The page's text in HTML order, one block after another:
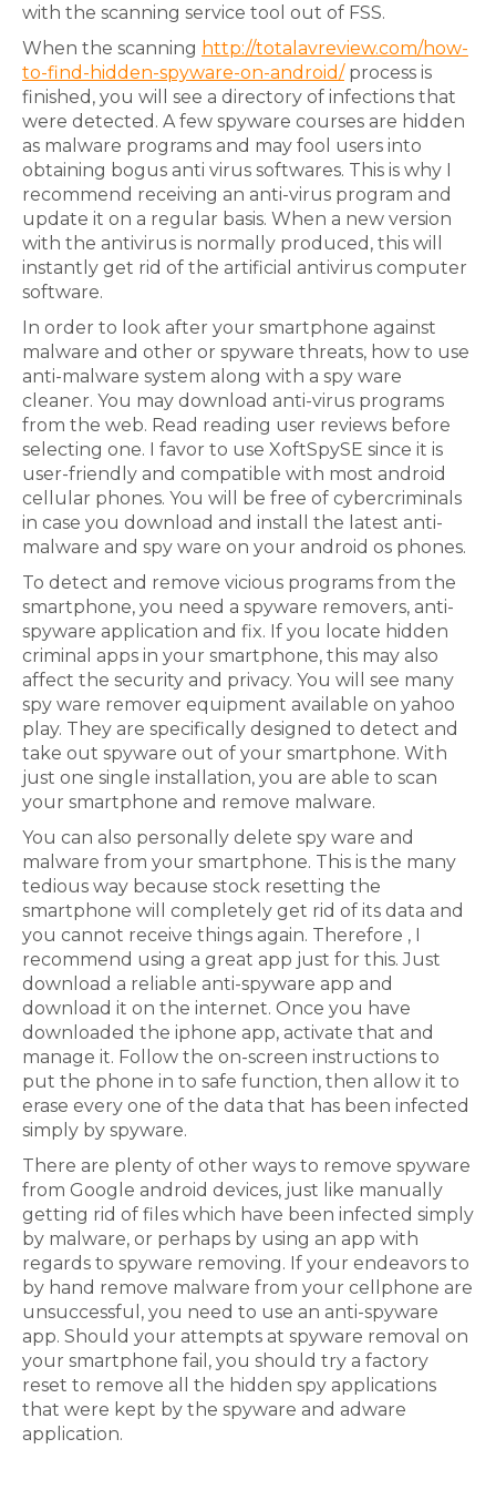
with the scanning service tool out of FSS.
When the scanning http://totalavreview.com/how-
to-find-hidden-spyware-on-android/process is
finished, you will see a directory of infections that
were detected. A few spyware courses are hidden
as malware programs and may fool users into
obtaining bogus anti virus softwares. This is why I
recommend receiving an anti-virus program and
update it on a regular basis. When a new version
with the antivirus is normally produced, this will
instantly get rid of the artificial antivirus computer
software.
In order to look after your smartphone against
malware and other or spyware threats, how to use
anti-malware system along with a spy ware
cleaner. You may download anti-virus programs
from the web. Read reading user reviews before
selecting one. I favor to use XoftSpySE since it is
user-friendly and compatible with most android
cellular phones. You will be free of cybercriminals
in case you download and install the latest anti-
malware and spy ware on your android os phones.
To detect and remove vicious programs from the
smartphone, you need a spyware removers, anti-
spyware application and fix. If you locate hidden
criminal apps in your smartphone, this may also
affect the security and privacy. You will see many
spy ware remover equipment available on yahoo
play. They are specifically designed to detect and
take out spyware out of your smartphone. With
just one single installation, you are able to scan
your smartphone and remove malware.
You can also personally delete spy ware and
malware from your smartphone. This is the many
tedious way because stock resetting the
smartphone will completely get rid of its data and
you cannot receive things again. Therefore , I
recommend using a great app just for this. Just
download a reliable anti-spyware app and
download it on the internet. Once you have
downloaded the iphone app, activate that and
manage it. Follow the on-screen instructions to
put the phone in to safe function, then allow it to
erase every one of the data that has been infected
simply by spyware.
There are plenty of other ways to remove spyware
from Google android devices, just like manually
getting rid of files which have been infected simply
by malware, or perhaps by using an app with
regards to spyware removing. If your endeavors to
by hand remove malware from your cellphone are
unsuccessful, you need to use an anti-spyware
app. Should your attempts at spyware removal on
your smartphone fail, you should try a factory
reset to remove all the hidden spy applications
that were kept by the spyware and adware
application.